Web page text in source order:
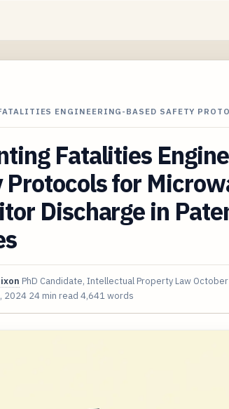
ENGINEERING-BASED SAFETY
Fatalities
Protocols for
Discharge in
PhD Candidate, Intellectual Property Law
2024 24 min read 4,641 words